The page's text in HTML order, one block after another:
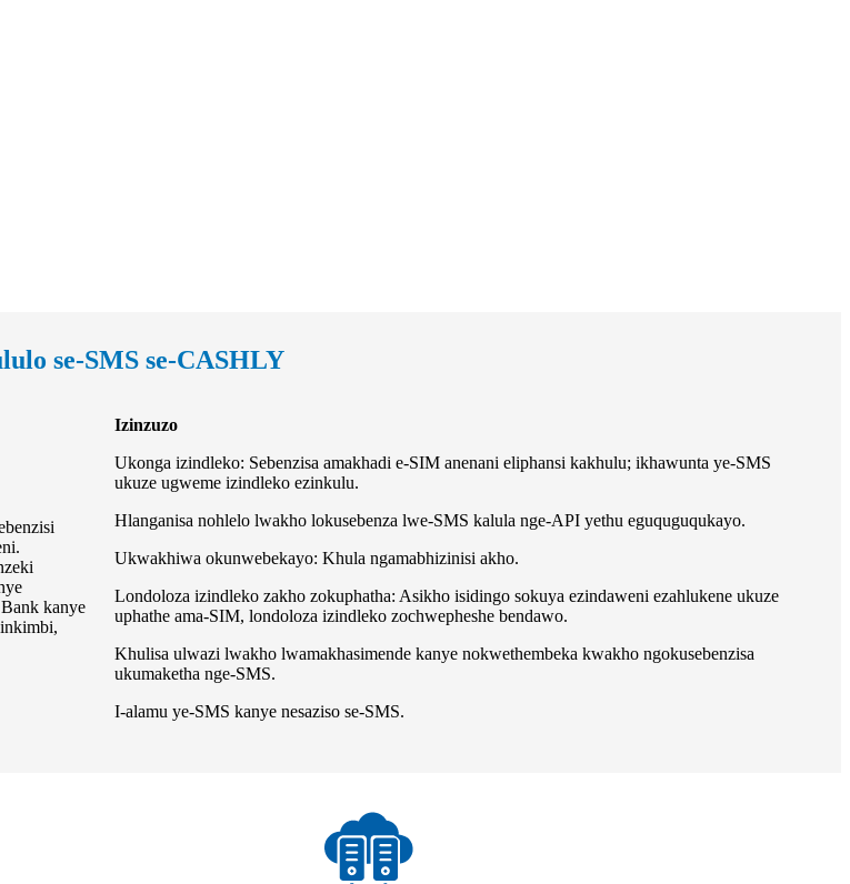
se-SMS se-CASHLY
kanye
Izinzuzo
Ukonga izindleko: Sebenzisa amakhadi e-SIM anenani eliphansi kakhulu; ikhawunta ye-SMS
ukuze ugweme izindleko ezinkulu.
Hlanganisa nohlelo lwakho lokusebenza lwe-SMS kalula nge-API yethu eguquguqukayo.
Ukwakhiwa okunwebekayo: Khula ngamabhizinisi akho.
Londoloza izindleko zakho zokuphatha: Asikho isidingo sokuya ezindaweni ezahlukene ukuze
uphathe ama-SIM, londoloza izindleko zochwepheshe bendawo.
Khulisa ulwazi lwakho lwamakhasimende kanye nokwethembeka kwakho ngokusebenzisa
ukumaketha nge-SMS.
I-alamu ye-SMS kanye nesaziso se-SMS.